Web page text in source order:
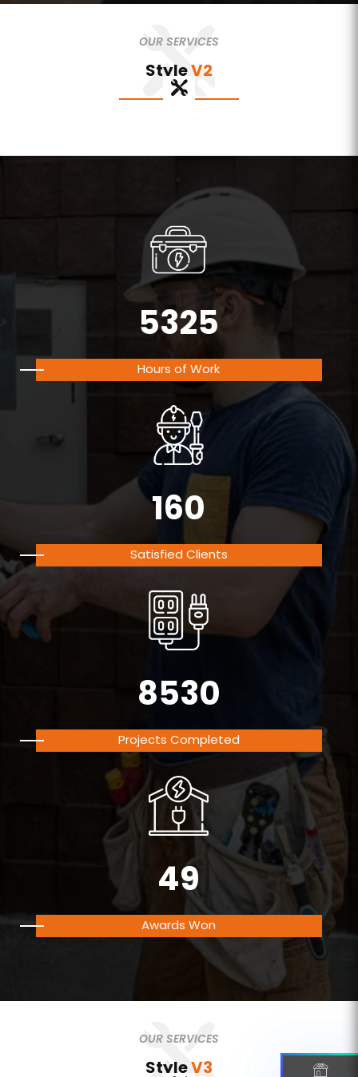
OUR SERVICES
StyleV2
5325
Hours of Work
160
Satisfied Clients
8530
Projects Completed
49
Awards Won
OUR SERVICES
StyleV3